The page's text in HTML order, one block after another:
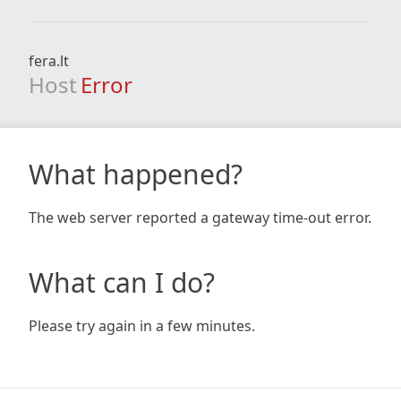
fera.lt
Host Error
What happened?
The web server reported a gateway time-out error.
What can I do?
Please try again in a few minutes.